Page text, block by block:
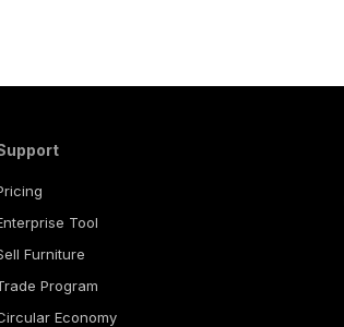
Tool
Furniture
Program
Economy